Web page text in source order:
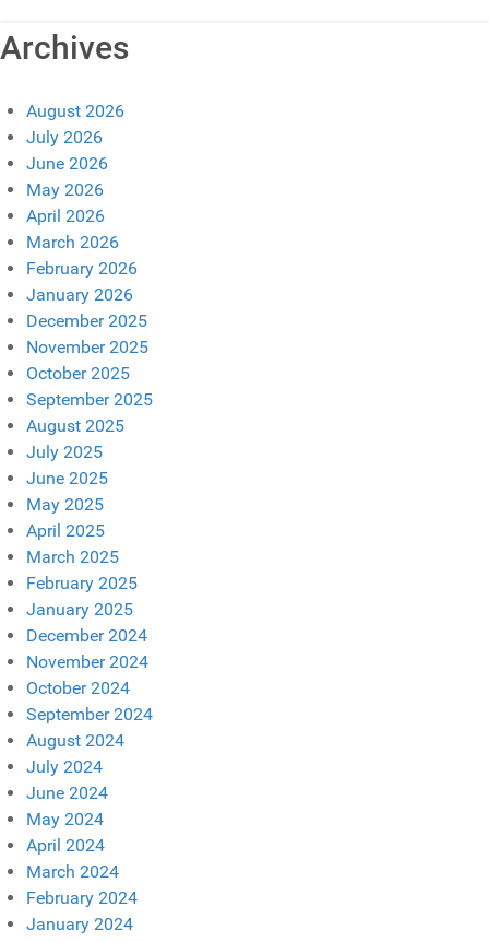
Archives
August 2026
July 2026
June 2026
May 2026
April 2026
March 2026
February 2026
January 2026
December 2025
November 2025
October 2025
September 2025
August 2025
July 2025
June 2025
May 2025
April 2025
March 2025
February 2025
January 2025
December 2024
November 2024
October 2024
September 2024
August 2024
July 2024
June 2024
May 2024
April 2024
March 2024
February 2024
January 2024